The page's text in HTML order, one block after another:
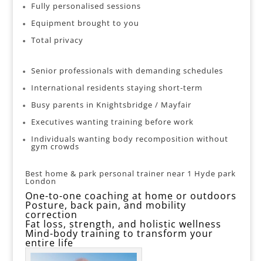
Fully personalised sessions
Equipment brought to you
Total privacy
Senior professionals with demanding schedules
International residents staying short-term
Busy parents in Knightsbridge / Mayfair
Executives wanting training before work
Individuals wanting body recomposition without
gym crowds
Best home & park personal trainer near 1 Hyde park
London
One-to-one coaching at home or outdoors
Posture, back pain, and mobility
correction
Fat loss, strength, and holistic wellness
Mind-body training to transform your
entire life